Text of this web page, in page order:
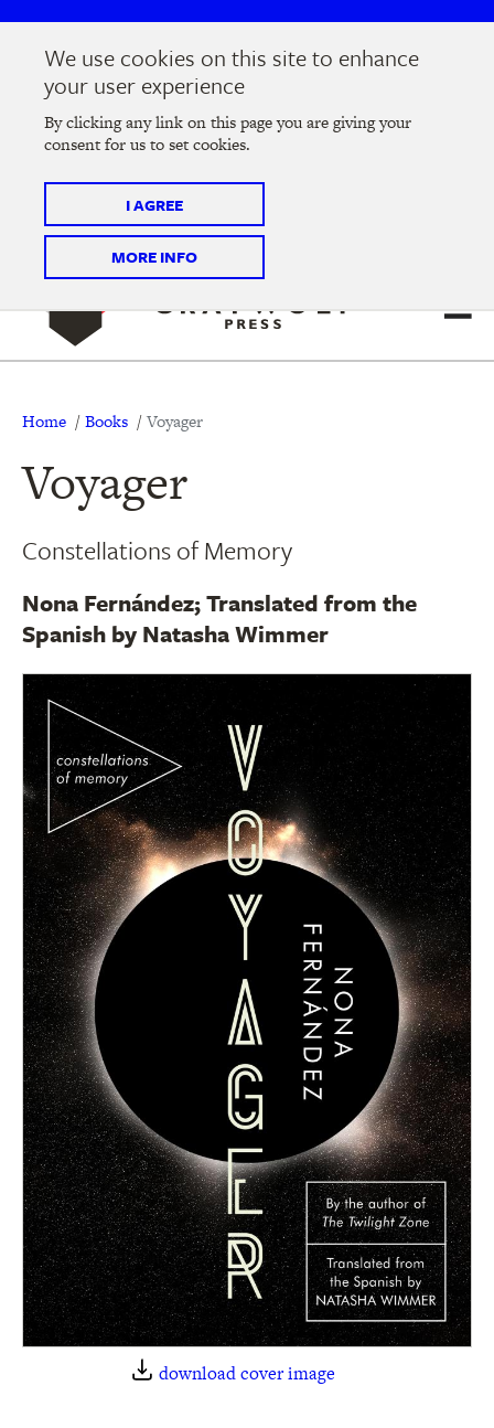
We use cookies on this site to enhance
your user experience
By clicking any link on this page you are giving your
consent for us to set cookies.
I AGREE
MORE INFO
navigation
content
Join us at the2026 Literary Salon
Thursday, September 10 @ 7-9 pm
Tickets on sale now
Breadcrumb
Home Books Voyager
Voyager
Constellations of Memory
Nona Fernández; Translated from the
Spanish by Natasha Wimmer
download cover image